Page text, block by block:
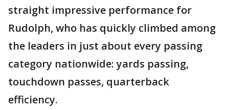
straight impressive performance for
Rudolph, who has quickly climbed among
the leaders in just about every passing
category nationwide: yards passing,
touchdown passes, quarterback
efficiency.